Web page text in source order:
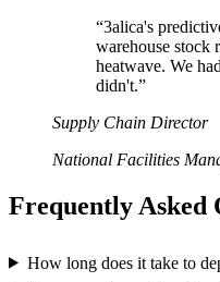
“3alica's
warehouse stock
heatwave. We
didn't.”
Supply Chain Director
National Facilities
Frequently Asked
How long does it take to